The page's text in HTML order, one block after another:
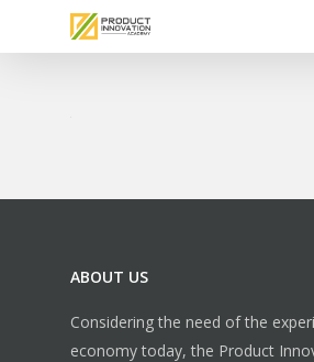
ABOUT US
Considering the need of the
economy today, the Product